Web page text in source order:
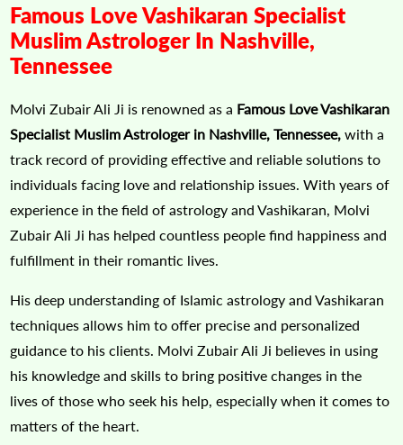
Famous Love Vashikaran Specialist
Muslim Astrologer In Nashville,
Tennessee
Molvi Zubair Ali Ji is renowned as a Famous Love Vashikaran
Specialist Muslim Astrologer in Nashville, Tennessee, with a
track record of providing effective and reliable solutions to
individuals facing love and relationship issues. With years of
experience in the field of astrology and Vashikaran, Molvi
Zubair Ali Ji has helped countless people find happiness and
fulfillment in their romantic lives.
His deep understanding of Islamic astrology and Vashikaran
techniques allows him to offer precise and personalized
guidance to his clients. Molvi Zubair Ali Ji believes in using
his knowledge and skills to bring positive changes in the
lives of those who seek his help, especially when it comes to
matters of the heart.